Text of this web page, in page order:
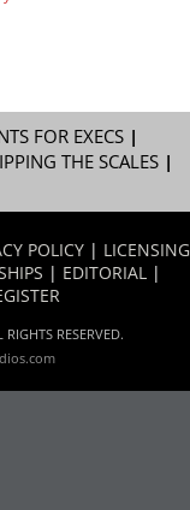
FOR EXECS|
THE SCALES|
POLICY | LICENSING
| EDITORIAL |
RESERVED.